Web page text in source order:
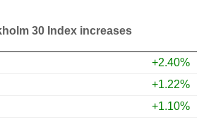
30 Index increases
+2.40%
+1.22%
+1.10%